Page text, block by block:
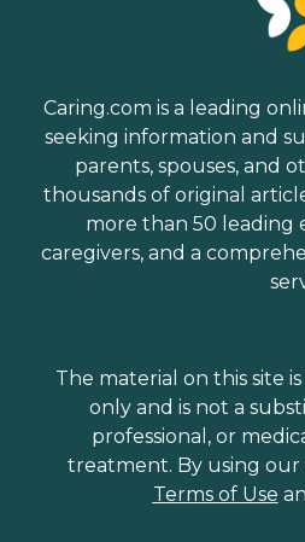
Caring.com is a leading
seeking information and
parents, spouses, and
thousands of original
more than 50 leading
caregivers, and a
The material on this site
only and is not a
professional, or
treatment. By using
Terms of Use